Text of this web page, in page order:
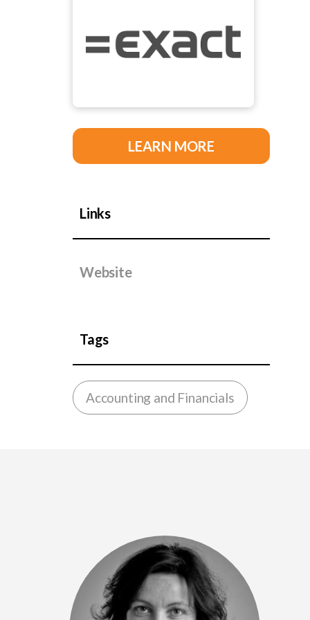
LEARN MORE
Links
Website
Tags
Accounting and Financials